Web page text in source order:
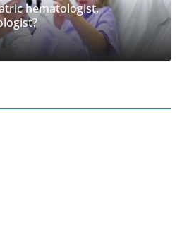
hematologist,